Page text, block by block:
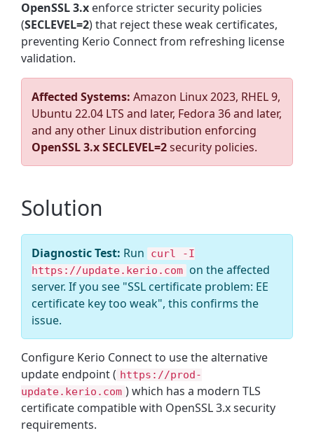
OpenSSL 3.x enforce stricter security policies
(SECLEVEL=2) that reject these weak certificates,
preventing Kerio Connect from refreshing license
validation.
Affected Systems: Amazon Linux 2023, RHEL 9,
Ubuntu 22.04 LTS and later, Fedora 36 and later,
and any other Linux distribution enforcing
OpenSSL 3.x SECLEVEL=2security policies.
Solution
Diagnostic Test: Run curl -I
https://update.kerio.com on the affected
server. If you see "SSL certificate problem: EE
certificate key too weak", this confirms the
issue.
Configure Kerio Connect to use the alternative
update endpoint ( https://prod-
update.kerio.com ) which has a modern TLS
certificate compatible with OpenSSL 3.x security
requirements.